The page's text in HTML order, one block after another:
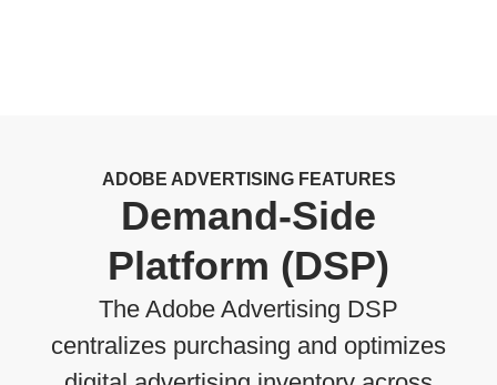
ADOBE ADVERTISING FEATURES
Demand-Side
Platform (DSP)
The Adobe Advertising DSP
centralizes purchasing and optimizes